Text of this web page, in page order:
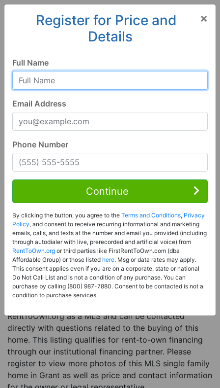
Grant 35747, AL
Grant, AL 35747
Contact Seller
Price: Register for Price and Contact info
Sale Type:Rent to Own Financing Eligible (MLS)
Property Type:Single Family Home
Description:This is a listing for a MLS property
eligible for rent-to-own financing. This MLS property
is a 3 beds 3 baths single family home in the city of
RentToOwn.org as a MLS and can be contacted
directly with questions related to the buying of this
home. This listing qualifies for rent-to-own financing
through our institutional financing partner. Please
register to view more photos of this MLS single family
home in Grant as well as price and contact information
×
Register for Price and
Details
Full Name
Email Address
Phone Number
Continue
By clicking the button, you agree to the Terms and Conditions, Privacy
Policy, and consent to receive recurring informational and marketing
emails, calls, and texts at the number and email you provided (including
through autodialer with live, prerecorded and artificial voice) from
RentToOwn.org or third parties like FirstRentToOwn.com (dba
Affordable Group) or those listed here. Msg or data rates may apply.
This consent applies even if you are on a corporate, state or national
Do Not Call List and is not a condition of any purchase. You can
purchase by calling (800) 987-7880. Consent to be contacted is not a
condition to purchase services.